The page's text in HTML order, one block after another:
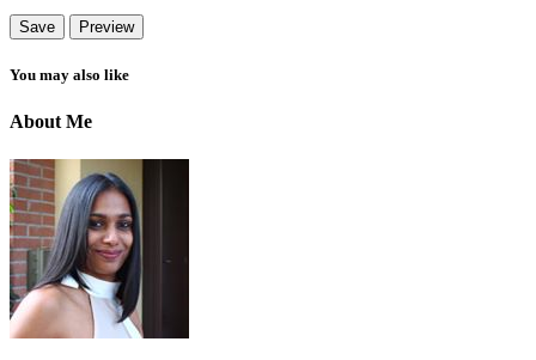
You may also like
About Me